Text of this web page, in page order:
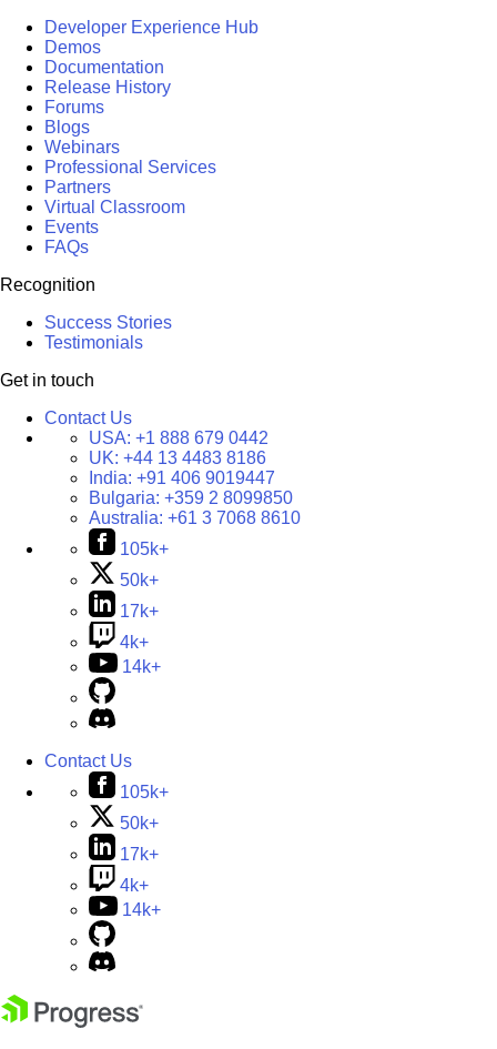
Developer Experience Hub
Demos
Documentation
Release History
Forums
Blogs
Webinars
Professional Services
Partners
Virtual Classroom
Events
FAQs
Recognition
Success Stories
Testimonials
Get in touch
Contact Us
USA: +1 888 679 0442
UK: +44 13 4483 8186
India: +91 406 9019447
Bulgaria: +359 2 8099850
Australia: +61 3 7068 8610
105k+
50k+
17k+
4k+
14k+
Contact Us
105k+
50k+
17k+
4k+
14k+